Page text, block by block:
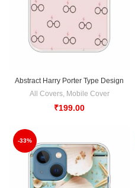
Abstract Harry Porter Type Design
All Covers, Mobile Cover
₹199.00
-33%